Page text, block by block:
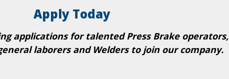
Apply Today
applications for talented Press Brake operators,
laborers and Welders to join our company.